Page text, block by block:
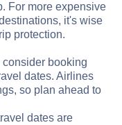
For more expensive
it's wise
protection.
consider booking
dates. Airlines
so plan ahead to
dates are